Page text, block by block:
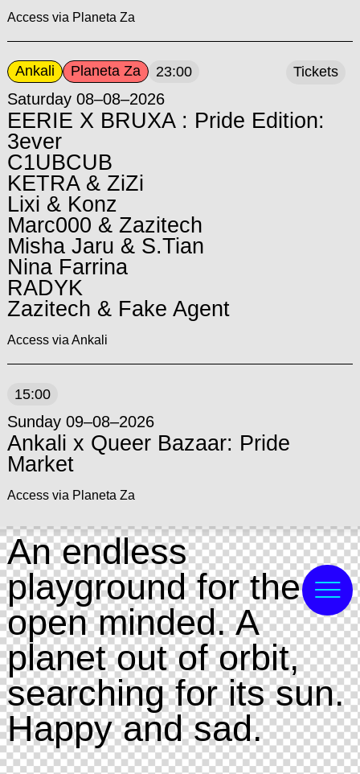
Access via Planeta Za
Ankali Planeta Za 23:00
Saturday 08–08–2026
EERIE X BRUXA : Pride Edition:
3ever
C1UBCUB
KETRA & ZiZi
Lixi & Konz
Marc000 & Zazitech
Misha Jaru & S.Tian
Nina Farrina
RADYK
Zazitech & Fake Agent
Access via Ankali
Tickets
15:00
Sunday 09–08–2026
Ankali x Queer Bazaar: Pride
Market
Access via Planeta Za
An endless
playground for the
open minded. A
planet out of orbit,
searching for its sun.
Happy and sad.